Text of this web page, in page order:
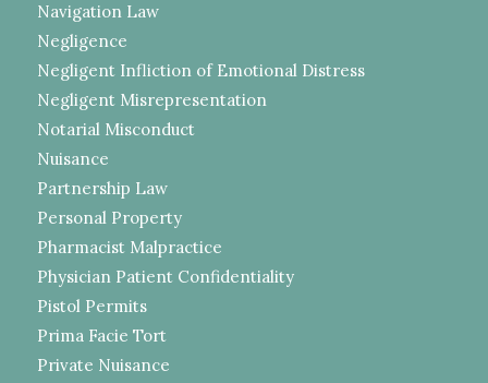
Navigation Law
Negligence
Negligent Infliction of Emotional Distress
Negligent Misrepresentation
Notarial Misconduct
Nuisance
Partnership Law
Personal Property
Pharmacist Malpractice
Physician Patient Confidentiality
Pistol Permits
Prima Facie Tort
Private Nuisance